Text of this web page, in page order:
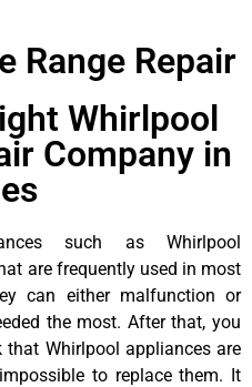
Range Repair
Whirlpool
Company in
such as Whirlpool
are frequently used in most
can either malfunction or
the most. After that, you
Whirlpool appliances are
to replace them. It